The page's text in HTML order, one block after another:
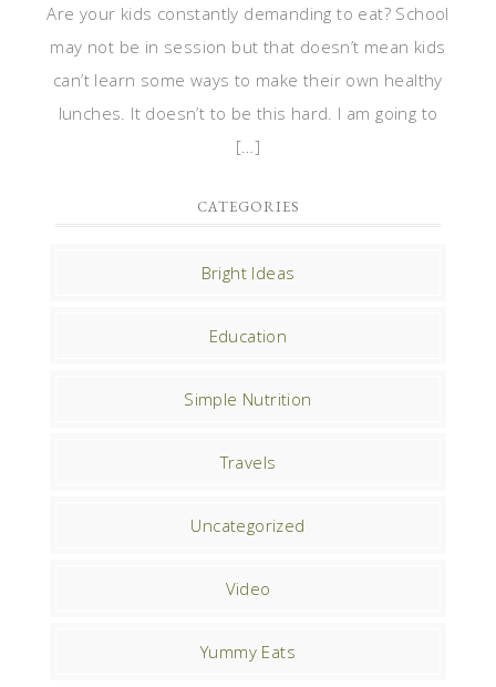
Are your kids constantly demanding to eat? School
may not be in session but that doesn’t mean kids
can’t learn some ways to make their own healthy
lunches. It doesn’t to be this hard. I am going to
[…]
CATEGORIES
Bright Ideas
Education
Simple Nutrition
Travels
Uncategorized
Video
Yummy Eats